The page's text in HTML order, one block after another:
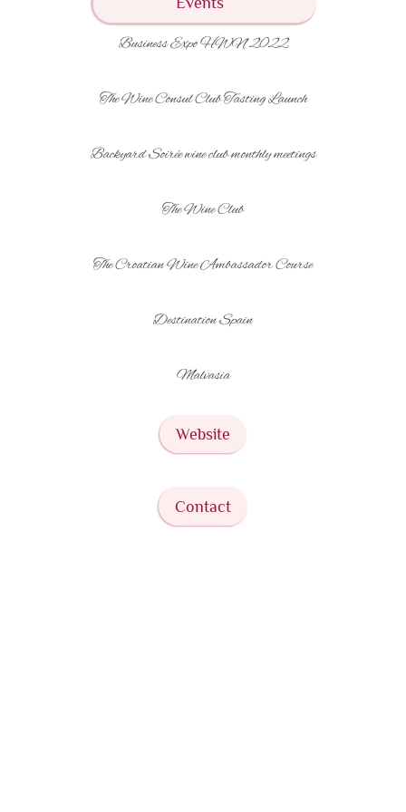
Business Expo HWN 2022
The Wine Consul Club Tasting Launch
Backyard Soirée wine club monthly meetings
The Wine Club
The Croatian Wine Ambassador Course
Destination Spain
Malvasia
Website
Contact